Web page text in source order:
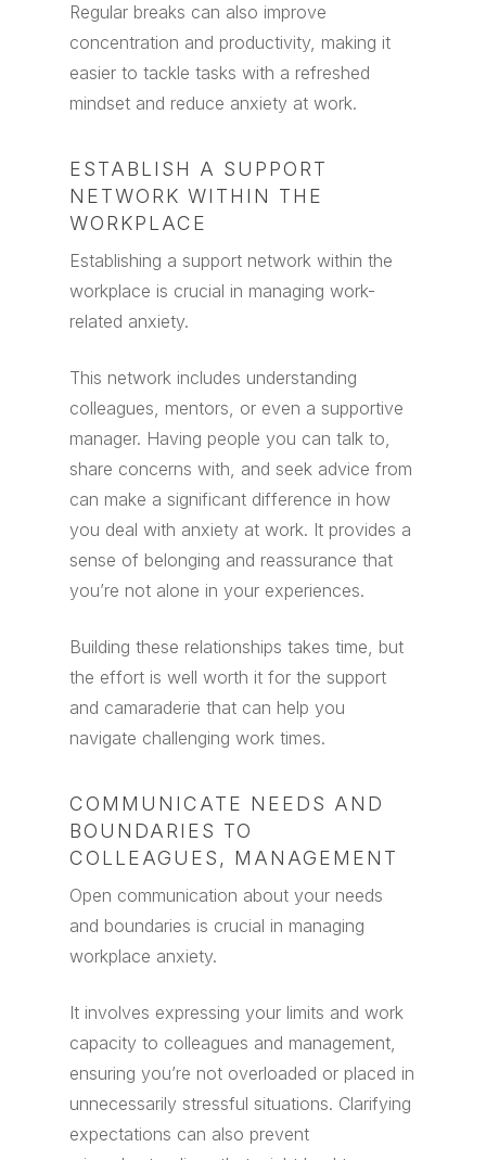
Regular breaks can also improve
concentration and productivity, making it
easier to tackle tasks with a refreshed
mindset and reduce anxiety at work.
ESTABLISH A SUPPORT
NETWORK WITHIN THE
WORKPLACE
Establishing a support network within the
workplace is crucial in managing work-
related anxiety.
This network includes understanding
colleagues, mentors, or even a supportive
manager. Having people you can talk to,
share concerns with, and seek advice from
can make a significant difference in how
you deal with anxiety at work. It provides a
sense of belonging and reassurance that
you’re not alone in your experiences.
Building these relationships takes time, but
the effort is well worth it for the support
and camaraderie that can help you
navigate challenging work times.
COMMUNICATE NEEDS AND
BOUNDARIES TO
COLLEAGUES, MANAGEMENT
Open communication about your needs
and boundaries is crucial in managing
workplace anxiety.
It involves expressing your limits and work
capacity to colleagues and management,
ensuring you’re not overloaded or placed in
unnecessarily stressful situations. Clarifying
expectations can also prevent